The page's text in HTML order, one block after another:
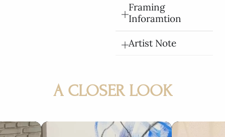
Framing
Inforamtion
Artist Note
A CLOSER LOOK